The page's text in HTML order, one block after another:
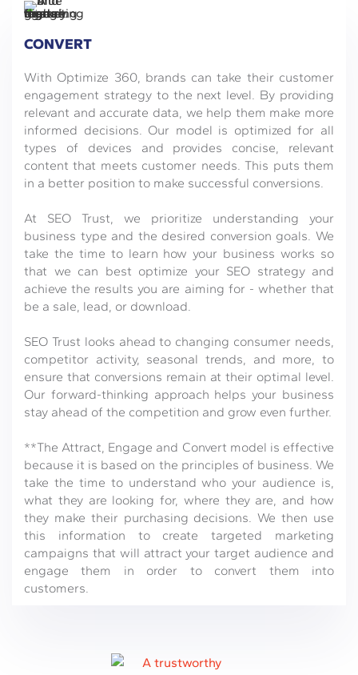
CONVERT
With Optimize 360, brands can take their customer
engagement strategy to the next level. By providing
relevant and accurate data, we help them make more
informed decisions. Our model is optimized for all
types of devices and provides concise, relevant
content that meets customer needs. This puts them
in a better position to make successful conversions.
At SEO Trust, we prioritize understanding your
business type and the desired conversion goals. We
take the time to learn how your business works so
that we can best optimize your SEO strategy and
achieve the results you are aiming for - whether that
be a sale, lead, or download.
SEO Trust looks ahead to changing consumer needs,
competitor activity, seasonal trends, and more, to
ensure that conversions remain at their optimal level.
Our forward-thinking approach helps your business
stay ahead of the competition and grow even further.
**The Attract, Engage and Convert model is effective
because it is based on the principles of business. We
take the time to understand who your audience is,
what they are looking for, where they are, and how
they make their purchasing decisions. We then use
this information to create targeted marketing
campaigns that will attract your target audience and
engage them in order to convert them into
customers.